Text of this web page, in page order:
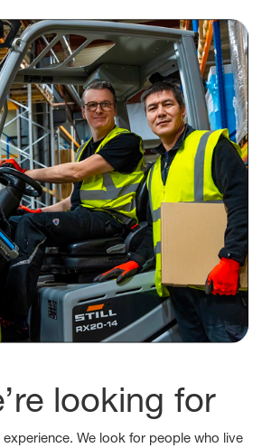
looking for
We look for people who live